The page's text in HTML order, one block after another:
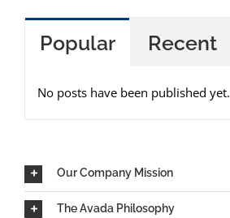
Popular Recent
No posts have been published yet.
Our Company Mission
The Avada Philosophy